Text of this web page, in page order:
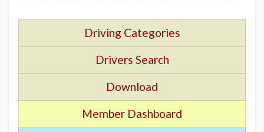
Driving Categories
Drivers Search
Download
Member Dashboard